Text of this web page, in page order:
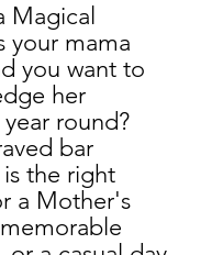
Magical
your mama
you want to
her
round?
bar
the right
a Mother's